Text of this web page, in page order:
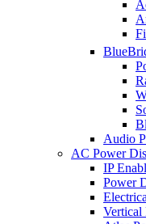
Audio
AC Power
IP
Power
Vertical